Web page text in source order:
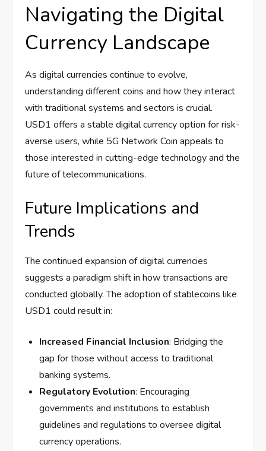
Navigating the Digital
Currency Landscape
As digital currencies continue to evolve,
understanding different coins and how they interact
with traditional systems and sectors is crucial.
USD1 offers a stable digital currency option for risk-
averse users, while 5G Network Coin appeals to
those interested in cutting-edge technology and the
future of telecommunications.
Future Implications and
Trends
The continued expansion of digital currencies
suggests a paradigm shift in how transactions are
conducted globally. The adoption of stablecoins like
USD1 could result in:
Increased Financial Inclusion: Bridging the
gap for those without access to traditional
banking systems.
Regulatory Evolution: Encouraging
governments and institutions to establish
guidelines and regulations to oversee digital
currency operations.